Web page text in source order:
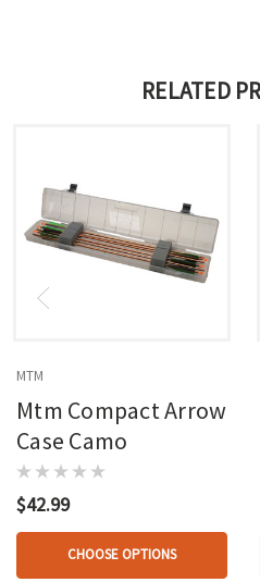
RELATED
MTM
Mtm Compact Arrow
Case Camo
$42.99
CHOOSE OPTIONS